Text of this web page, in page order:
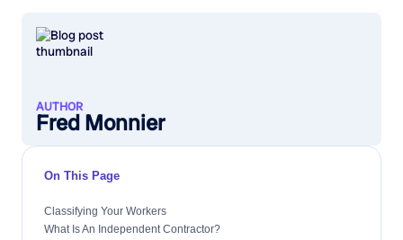
AUTHOR
Fred Monnier
On This Page
Classifying Your Workers
What Is An Independent Contractor?